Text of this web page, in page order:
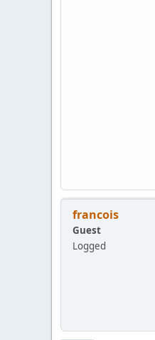
francois
Guest
Logged